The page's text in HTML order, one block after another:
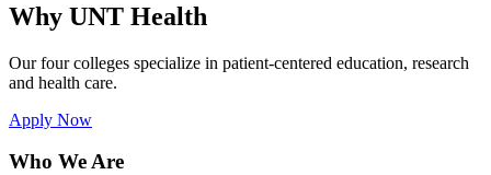
Why UNT Health
Our four colleges specialize in patient-centered education, research
and health care.
Apply Now
Who We Are